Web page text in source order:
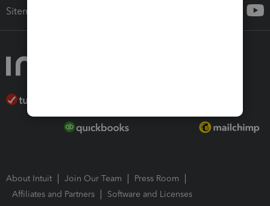
Sitemap
About Intuit Join Our Team
Press Room
Affiliates and Partners
Software and Licenses